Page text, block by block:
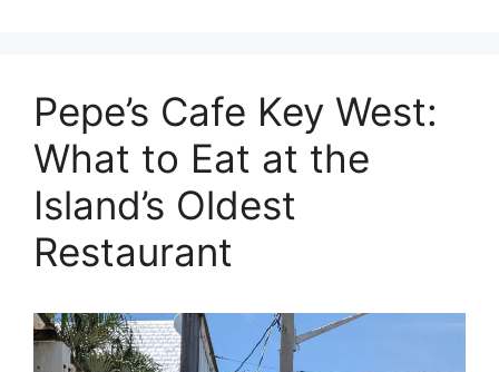
Pepe’s Cafe Key West:
What to Eat at the
Island’s Oldest
Restaurant